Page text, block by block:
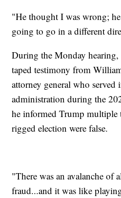
"He thought I was wrong;
going to go in a different
During the Monday hearing,
taped testimony from
attorney general who served
administration during the
he informed Trump multiple
rigged election were false.
"There was an avalanche of
fraud...and it was like